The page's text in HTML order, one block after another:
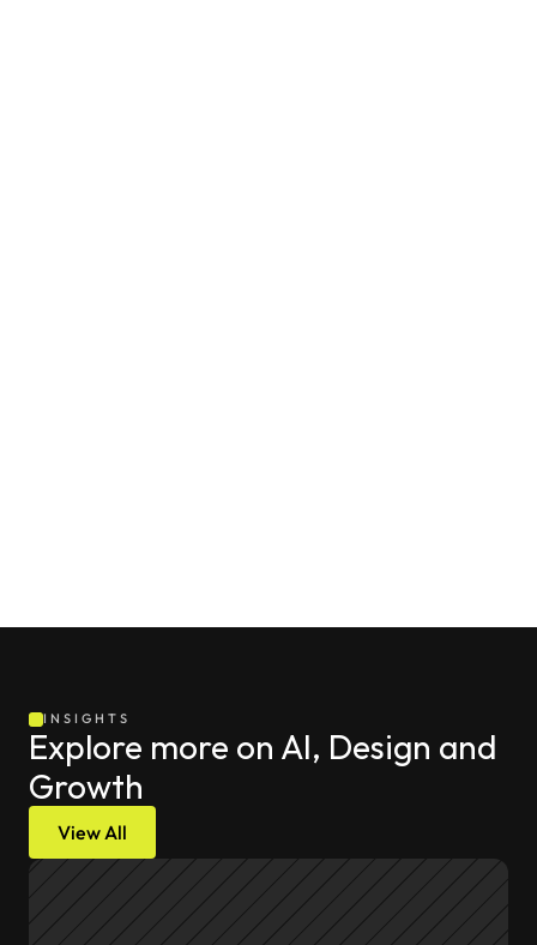
INSIGHTS
Explore more on AI, Design and
Growth
View All